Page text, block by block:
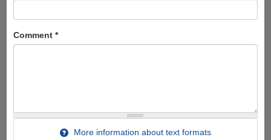
Comment *
More information about text formats